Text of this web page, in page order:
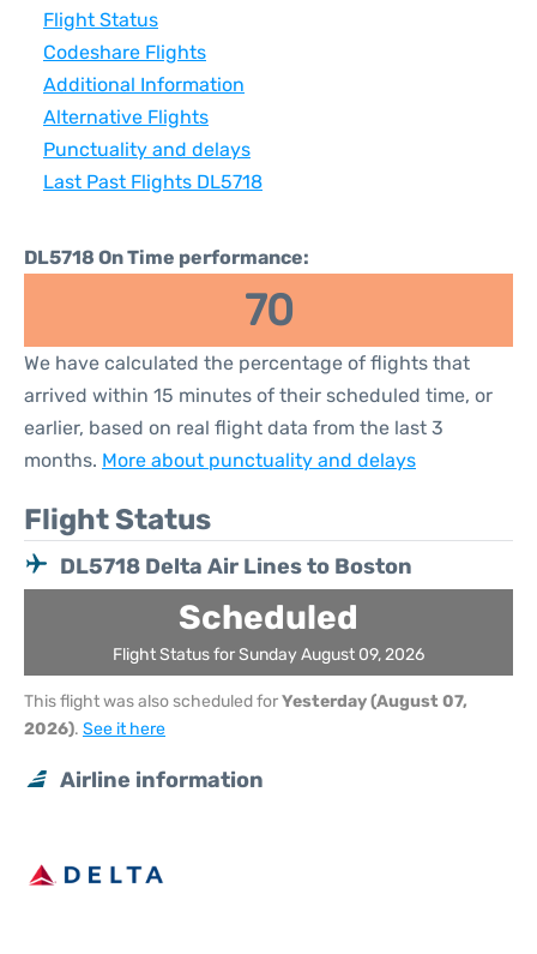
Flight Status
Codeshare Flights
Additional Information
Alternative Flights
Punctuality and delays
Last Past Flights DL5718
DL5718 On Time performance:
70
We have calculated the percentage of flights that
arrived within 15 minutes of their scheduled time, or
earlier, based on real flight data from the last 3
months. More about punctuality and delays
Flight Status
DL5718 Delta Air Lines to Boston
Scheduled
Flight Status for Sunday August 09, 2026
This flight was also scheduled forYesterday (August 07,
2026). See it here
Airline information